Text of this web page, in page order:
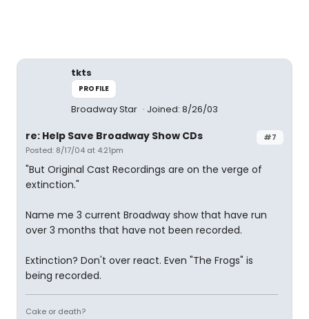
tkts
PROFILE
Broadway Star Joined: 8/26/03
#7
re: Help Save Broadway Show CDs
Posted: 8/17/04 at 4:21pm
"But Original Cast Recordings are on the verge of
extinction."
Name me 3 current Broadway show that have run
over 3 months that have not been recorded.
Extinction? Don't over react. Even "The Frogs" is
being recorded.
Cake or death?